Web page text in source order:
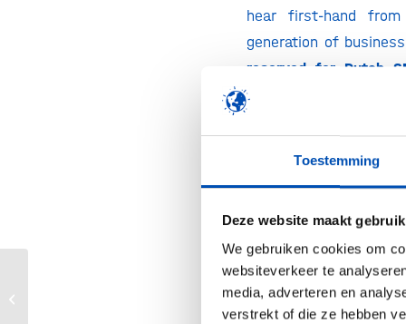
Toestemming
Deze website maakt
We gebruiken cookies om
websiteverkeer te
media, adverteren en
verstrekt of die ze hebben
hear first-hand from
generation of
reserved for Dutch
ups
Innovation Campus
The Innovation
areas of industrial
the bioeconomy
poster presentation
exhibition.
Biotech for a sustainable future 2023